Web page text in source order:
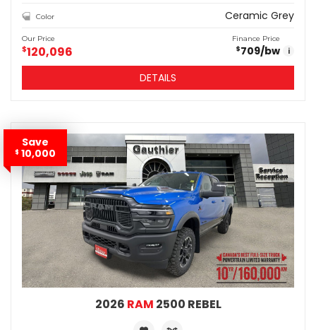
Color Ceramic Grey
Our Price
$120,096
Finance Price
$709/bw i
DETAILS
Save
$ 10,000
2026 RAM 2500 REBEL